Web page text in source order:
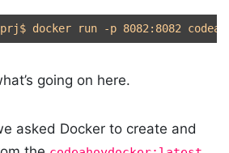
$ docker run -p
going on here.
asked Docker to create and